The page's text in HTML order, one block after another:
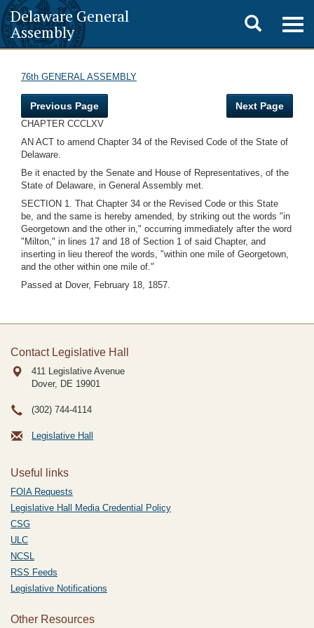
Delaware General
Assembly
Toggle
search
76th GENERAL ASSEMBLY
Previous Page Next Page
CHAPTER CCCLXV
AN ACT to amend Chapter 34 of the Revised Code of the State of
Delaware.
Be it enacted by the Senate and House of Representatives, of the
State of Delaware, in General Assembly met.
SECTION 1. That Chapter 34 or the Revised Code or this State
be, and the same is hereby amended, by striking out the words "in
Georgetown and the other in," occurring immediately after the word
"Milton," in lines 17 and 18 of Section 1 of said Chapter, and
inserting in lieu thereof the words, "within one mile of Georgetown,
and the other within one mile of."
Passed at Dover, February 18, 1857.
Contact Legislative Hall
411 Legislative Avenue
Dover, DE 19901
(302) 744-4114
Legislative Hall
Useful links
FOIA Requests
Legislative Hall Media Credential Policy
CSG
ULC
NCSL
RSS Feeds
Legislative Notifications
Other Resources